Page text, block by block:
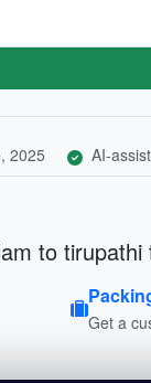
2025 AI-
to
Get a